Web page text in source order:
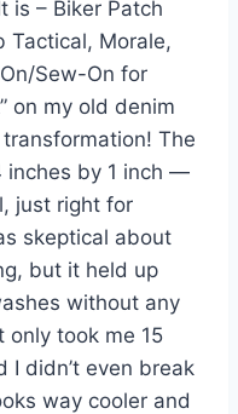
is – Biker Patch
Tactical, Morale,
Sew-On for
on my old denim
The
inches by 1 inch —
just right for
skeptical about
but it held up
without any
only took me 15
I didn’t even break
way cooler and